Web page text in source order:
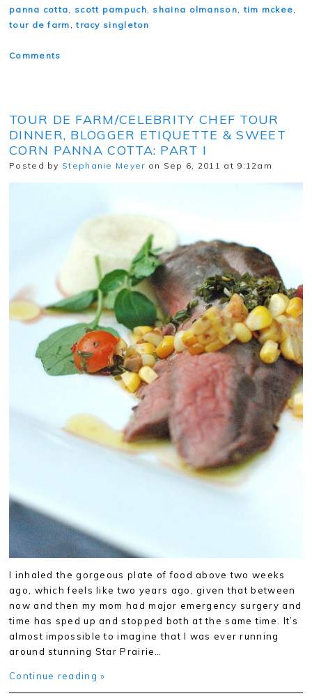
panna cotta, scott pampuch, shaina olmanson,tim mckee,
tour de farm ,tracy singleton
Comments
TOUR DE FARM/CELEBRITY CHEF TOUR
DINNER, BLOGGER ETIQUETTE & SWEET
CORN PANNA COTTA: PART I
Posted by Stephanie Meyer on Sep 6, 2011 at 9:12am
I inhaled the gorgeous plate of food above two weeks
ago, which feels like two years ago, given that between
now and then my mom had major emergency surgery and
time has sped up and stopped both at the same time. It’s
almost impossible to imagine that I was ever running
around stunning Star Prairie…
Continue reading »